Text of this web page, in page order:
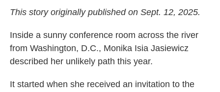
This story originally published on Sept. 12, 2025.
Inside a sunny conference room across the river
from Washington, D.C., Monika Isia Jasiewicz
described her unlikely path this year.
It started when she received an invitation to the